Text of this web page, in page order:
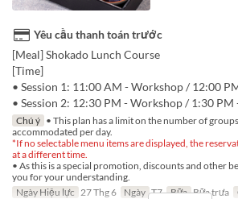
Yêu cầu thanh toán trước
[Meal] Shokado Lunch Course
[Time]
• Session 1: 11:00 AM - Workshop / 12:00
• Session 2: 12:30 PM - Workshop / 1:30 PM
Chú ý • This plan has a limit on the number of
accommodated per day.
*If no selectable menu items are displayed, the
at a different time.
• As this is a special promotion, discounts and other
you for your understanding.
Ngày Hiệu lực 27 Thg 6 Ngày T7 Bữa Bữa trưa